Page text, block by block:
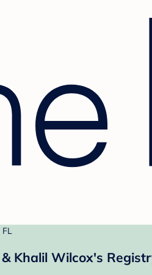
FL
Khalil Wilcox's